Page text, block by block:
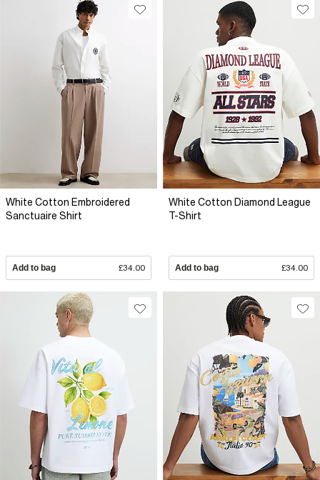
White Cotton Embroidered
Sanctuaire Shirt
Add to bag £34.00
White Cotton Diamond League
T-Shirt
Add to bag £34.00